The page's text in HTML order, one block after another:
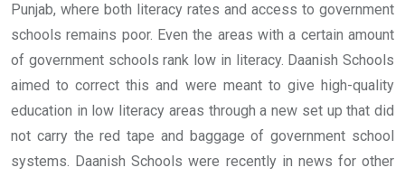
Punjab, where both literacy rates and access to government
schools remains poor. Even the areas with a certain amount
of government schools rank low in literacy. Daanish Schools
aimed to correct this and were meant to give high-quality
education in low literacy areas through a new set up that did
not carry the red tape and baggage of government school
systems. Daanish Schools were recently in news for other